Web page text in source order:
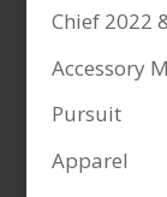
Chief 2022
Accessory
Pursuit
Apparel